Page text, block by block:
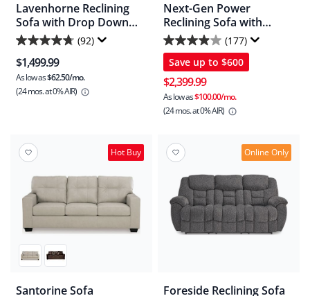
Lavenhorne Reclining
Sofa with Drop Down
Table
(92)
4.8
out
of
5
reviews
$1,499.99
As low as$62.50/mo.
(24 mos.at 0% AIR)
Next-Gen Power
Reclining Sofa with
Adjustable Headrest
(177)
3.9
out
of
5
stars.
reviews
Save up to $600
$2,399.99
As low as$100.00/mo.
(24 mos.at 0% AIR)
Hot Buy
Santorine Sofa
Online Only
Foreside Reclining Sofa